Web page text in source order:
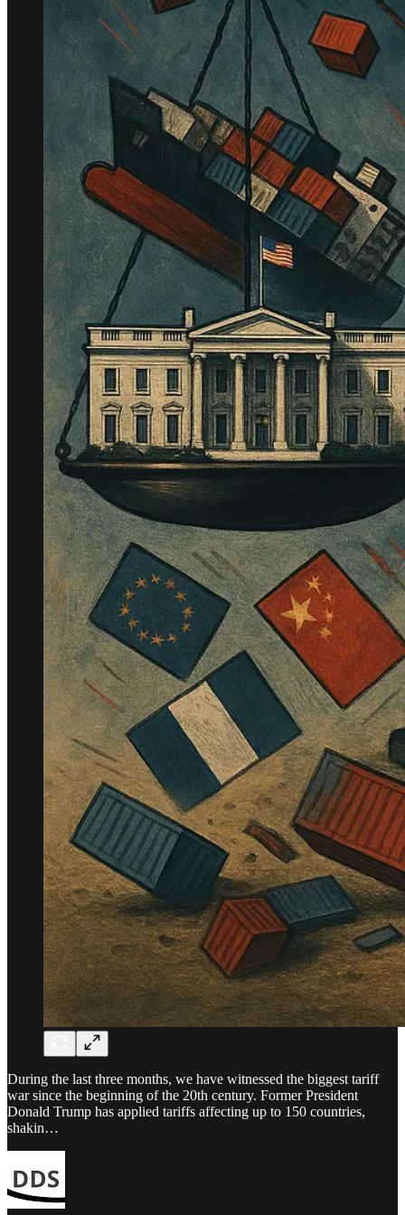
During the last three months, we have witnessed the biggest tariff
war since the beginning of the 20th century. Former President
Donald Trump has applied tariffs affecting up to 150 countries,
shakin…